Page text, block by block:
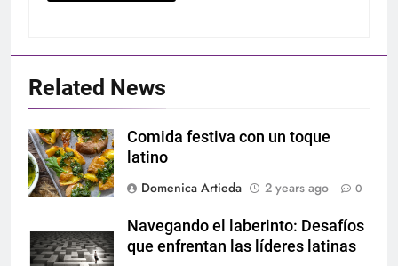
Related News
Comida festiva con un toque
latino
Domenica Artieda
2 years ago 0
Navegando el laberinto: Desafíos
que enfrentan las líderes latinas